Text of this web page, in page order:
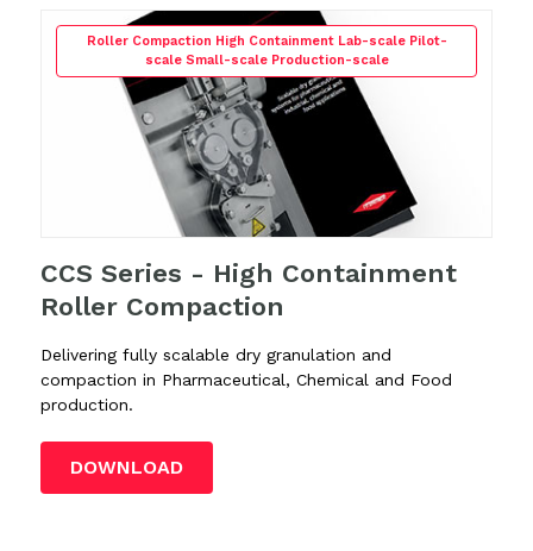
Roller Compaction High Containment Lab-scale Pilot-
scale Small-scale Production-scale
CCS Series - High Containment
Roller Compaction
Delivering fully scalable dry granulation and
compaction in Pharmaceutical, Chemical and Food
production.
DOWNLOAD